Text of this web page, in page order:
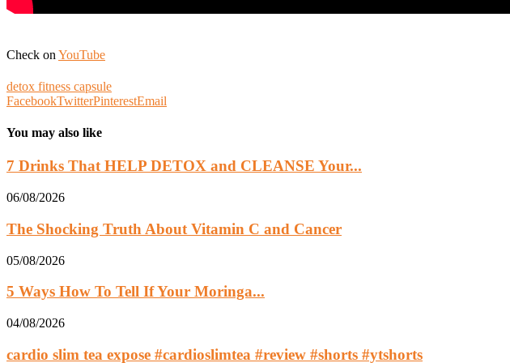
Check on YouTube
detox fitness capsule
FacebookTwitterPinterestEmail
You may also like
7 Drinks That HELP DETOX and CLEANSE Your...
06/08/2026
The Shocking Truth About Vitamin C and Cancer
05/08/2026
5 Ways How To Tell If Your Moringa...
04/08/2026
cardio slim tea expose #cardioslimtea #review #shorts #ytshorts